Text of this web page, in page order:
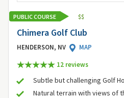
PUBLIC COURSE $$
Chimera Golf Club
HENDERSON, NV
MAP
12 reviews
Subtle but challenging Golf
Natural terrain with views of